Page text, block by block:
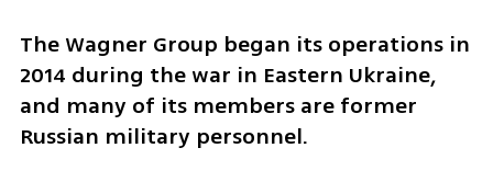
The Wagner Group began its operations in
2014 during the war in Eastern Ukraine,
and many of its members are former
Russian military personnel.